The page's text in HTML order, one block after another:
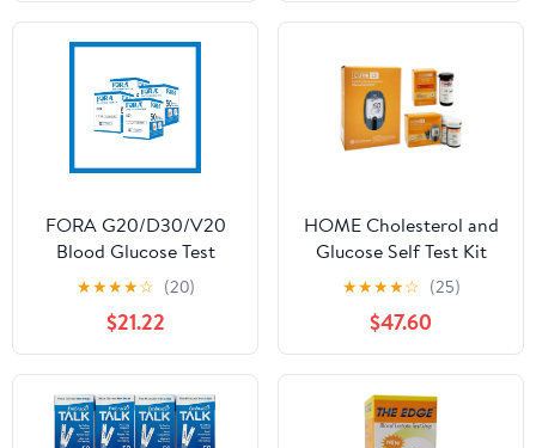
Glucoracy G-425-2
FORA G20/D30/V20
Blood Glucose Test
Strips (50 pcs/Box) (4)
★★★★☆ (20)
$21.22
HOME Cholesterol and
Glucose Self Test Kit
(Device + 10 Total
Cholesterol Test Strips +
50 Glucose Test Strips
Included)
★★★★☆ (25)
$47.60